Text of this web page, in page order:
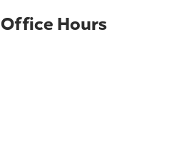
Office Hours